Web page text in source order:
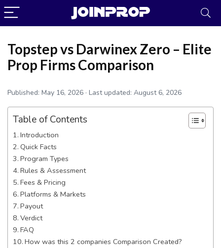
Topstep vs Darwinex Zero – Elite
Prop Firms Comparison
Published: May 16, 2026 · Last updated: August 6, 2026
Table of Contents
Introduction
Quick Facts
Program Types
Rules & Assessment
Fees & Pricing
Platforms & Markets
Payout
Verdict
FAQ
How was this 2 companies Comparison Created?
JoinProp Assistant
Online • Ready to help